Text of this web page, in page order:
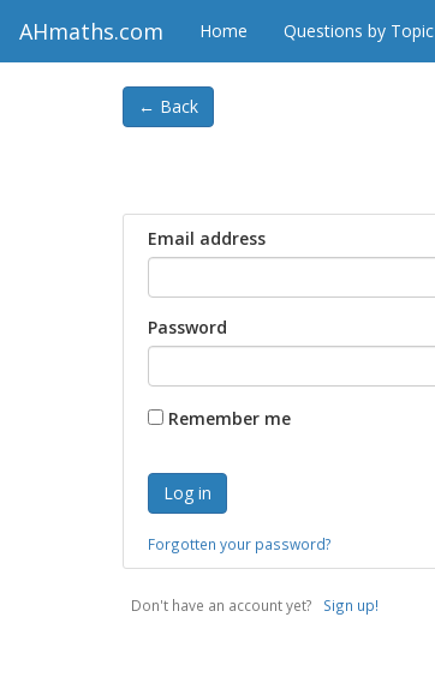
AHmaths.com Home Questions by Topic
← Back
Email address
Password
Remember me
Forgotten your password?
Don't have an account yet? Sign up!